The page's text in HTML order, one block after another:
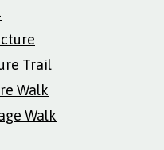
Trail
Walk
Walk